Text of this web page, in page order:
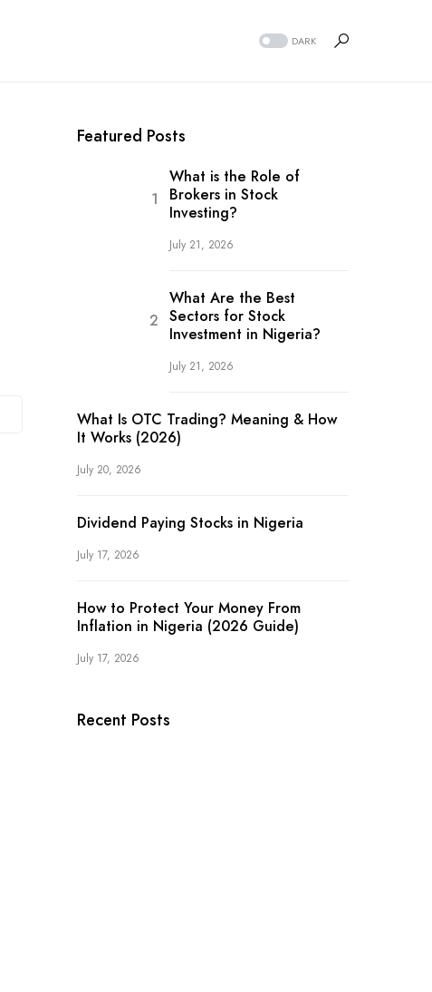
DARK
Featured Posts
What is the Role of
Brokers in Stock
Investing?
July 21, 2026
What Are the Best
Sectors for Stock
Investment in Nigeria?
July 21, 2026
What Is OTC Trading? Meaning & How
It Works (2026)
July 20, 2026
Dividend Paying Stocks in Nigeria
July 17, 2026
How to Protect Your Money From
Inflation in Nigeria (2026 Guide)
July 17, 2026
Recent Posts